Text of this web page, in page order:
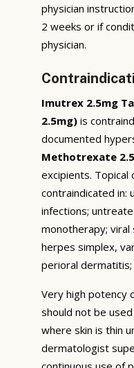
physician
2 weeks or if
physician.
Imutrex 2.5mg
2.5mg) is
documented
Methotrexate
excipients.
contraindicated in:
infections;
monotherapy; viral
herpes simplex,
perioral dermatitis;
Very high potency
should not be
where skin is thin
dermatologist